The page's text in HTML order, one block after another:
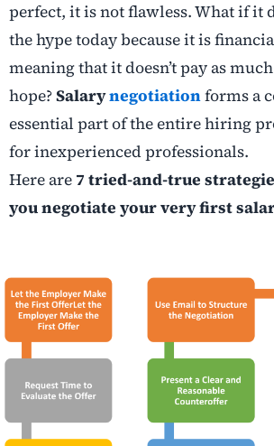
perfect, it is not flawless. What if it
the hype today because it is
meaning that it doesn’t pay as
hope?Salarynegotiationforms a
essential part of the entire hiring
for inexperienced professionals.
Here are 7 tried-and-true
you negotiate your very first